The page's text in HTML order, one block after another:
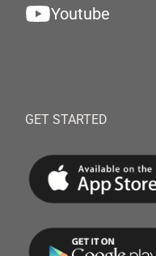
Youtube
GET STARTED